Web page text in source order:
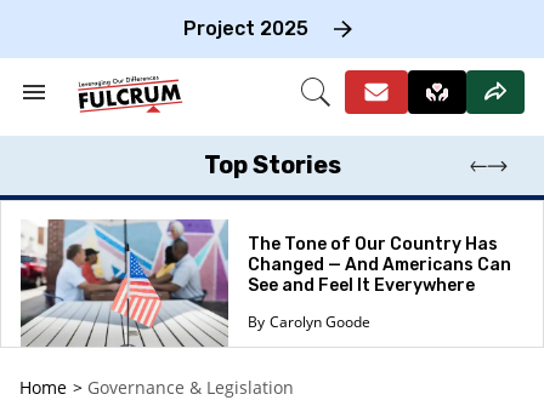
Project 2025
Search
Section
Open
Top Stories
The Tone of Our Country Has
Changed — And Americans Can
See and Feel It Everywhere
Carolyn Goode
Home > Governance & Legislation